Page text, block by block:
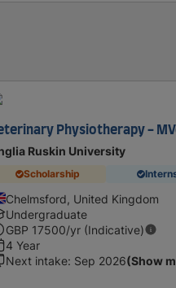
Physiotherapy -
Ruskin University
Scholarship
Chelmsford, United Kingdom
Undergraduate
GBP 17500/yr (Indicative)
4 Year
Next intake: Sep 2026(Show